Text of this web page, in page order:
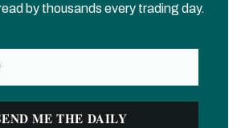
by thousands every trading day.